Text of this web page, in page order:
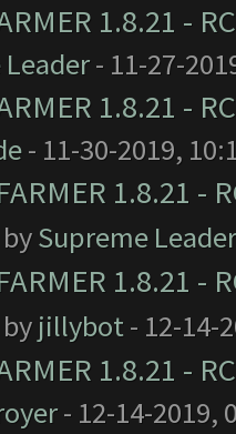
1.8.21 -
- 11-27-
1.8.21 -
- 11-30-2019,
1.8.21 -
Supreme Leader
1.8.21 -
jillybot- 12-14-
1.8.21 -
- 12-14-2019,